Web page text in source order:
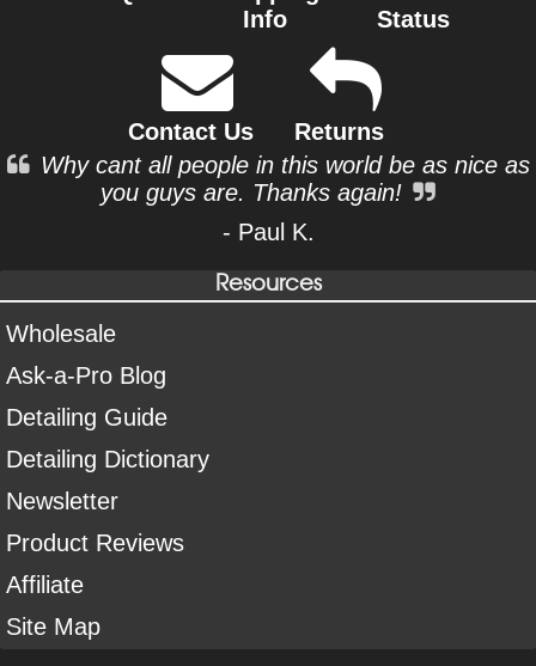
Info
Status
Contact Us
Returns
Why cant all people in this world be as nice as
you guys are. Thanks again!
- Paul K.
Resources
Wholesale
Ask-a-Pro Blog
Detailing Guide
Detailing Dictionary
Newsletter
Product Reviews
Affiliate
Site Map